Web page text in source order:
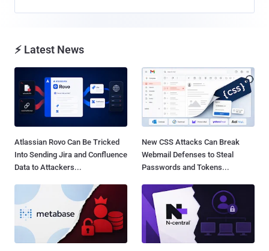
⚡ Latest News
Atlassian Rovo Can Be Tricked
Into Sending Jira and Confluence
Data to Attackers...
New CSS Attacks Can Break
Webmail Defenses to Steal
Passwords and Tokens...